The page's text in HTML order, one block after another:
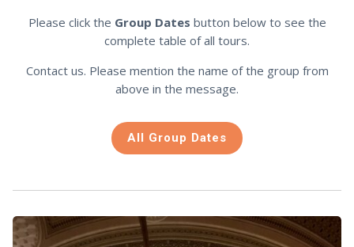
Please click the Group Dates button below to see the
complete table of all tours.
Contact us. Please mention the name of the group from
above in the message.
All Group Dates